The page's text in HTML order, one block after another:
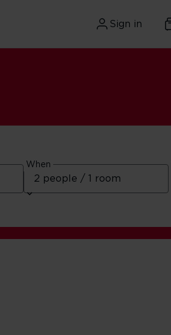
Sign in
When